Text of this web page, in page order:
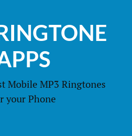
Mobile MP3 Ringtones
your Phone